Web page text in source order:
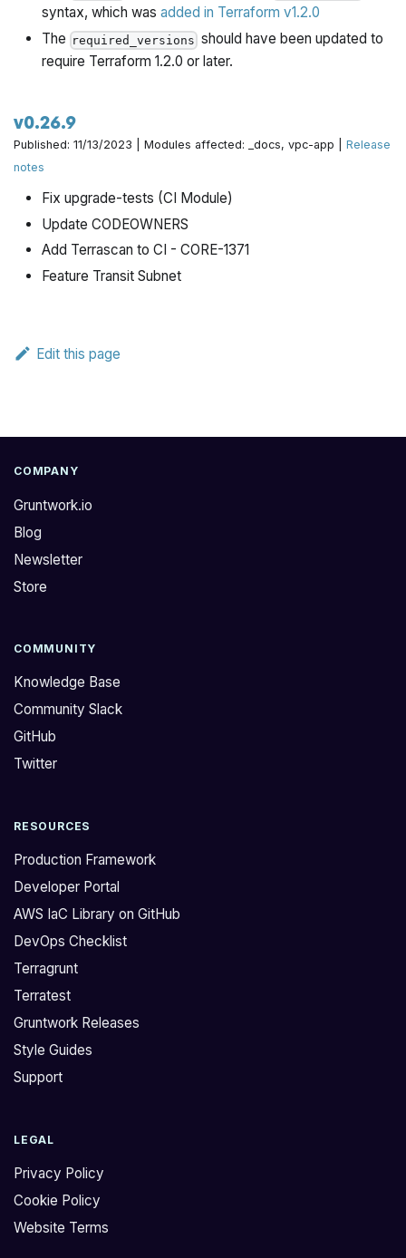
syntax, which was added in Terraform v1.2.0
The required_versions should have been updated to
require Terraform 1.2.0 or later.
v0.26.9
Published: 11/13/2023 | Modules affected: _docs, vpc-app |Release
notes
Fix upgrade-tests (CI Module)
Update CODEOWNERS
Add Terrascan to CI - CORE-1371
Feature Transit Subnet
Edit this page
COMPANY
Gruntwork.io
Blog
Newsletter
Store
COMMUNITY
Knowledge Base
Community Slack
GitHub
Twitter
RESOURCES
Production Framework
Developer Portal
AWS IaC Library on GitHub
DevOps Checklist
Terragrunt
Terratest
Gruntwork Releases
Style Guides
Support
LEGAL
Privacy Policy
Cookie Policy
Website Terms